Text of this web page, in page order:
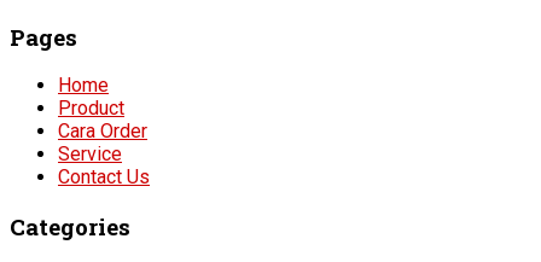
Pages
Home
Product
Cara Order
Service
Contact Us
Categories